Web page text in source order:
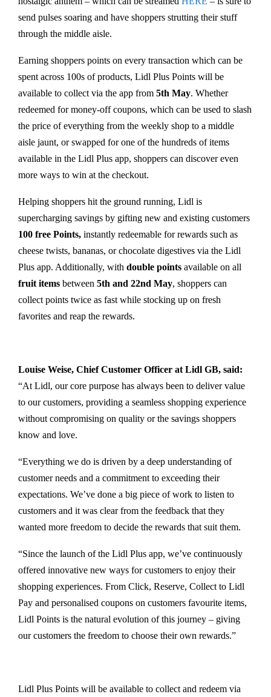
send pulses soaring and have shoppers strutting their stuff
through the middle aisle.
Earning shoppers points on every transaction which can be
spent across 100s of products, Lidl Plus Points will be
available to collect via the app from 5th May. Whether
redeemed for money-off coupons, which can be used to slash
the price of everything from the weekly shop to a middle
aisle jaunt, or swapped for one of the hundreds of items
available in the Lidl Plus app, shoppers can discover even
more ways to win at the checkout.
Helping shoppers hit the ground running, Lidl is
supercharging savings by gifting new and existing customers
100 free Points, instantly redeemable for rewards such as
cheese twists, bananas, or chocolate digestives via the Lidl
Plus app. Additionally, with double points available on all
fruit items between 5th and 22nd May, shoppers can
collect points twice as fast while stocking up on fresh
favorites and reap the rewards.
Louise Weise, Chief Customer Officer at Lidl GB, said:
“At Lidl, our core purpose has always been to deliver value
to our customers, providing a seamless shopping experience
without compromising on quality or the savings shoppers
know and love.
“Everything we do is driven by a deep understanding of
customer needs and a commitment to exceeding their
expectations. We’ve done a big piece of work to listen to
customers and it was clear from the feedback that they
wanted more freedom to decide the rewards that suit them.
“Since the launch of the Lidl Plus app, we’ve continuously
offered innovative new ways for customers to enjoy their
shopping experiences. From Click, Reserve, Collect to Lidl
Pay and personalised coupons on customers favourite items,
Lidl Points is the natural evolution of this journey – giving
our customers the freedom to choose their own rewards.”
Lidl Plus Points will be available to collect and redeem via